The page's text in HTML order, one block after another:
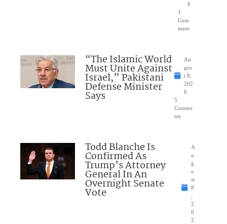
6
1
Com
ment
“The Islamic World
Must Unite Against
Israel,” Pakistani
Defense Minister
Says
Au
gus
t 8,
202
6
5
Comme
nts
Todd Blanche Is
Confirmed As
Trump’s Attorney
General In An
Overnight Senate
Vote
A
u
g
u
st
8
2
0
2